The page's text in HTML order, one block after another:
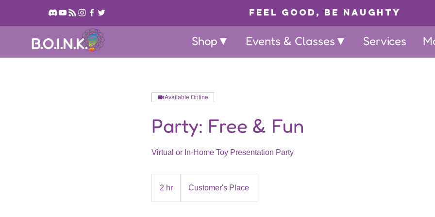
Feel Good, Be Naughty
B.O.I.N.K. Shop▼ Events & Classes▼ Services
Available Online
Party: Free & Fun
Virtual or In-Home Toy Presentation Party
2 hr Customer's Place